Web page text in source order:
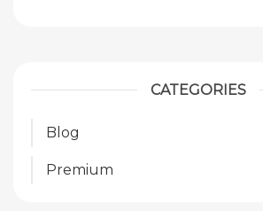
CATEGORIES
Blog
Premium